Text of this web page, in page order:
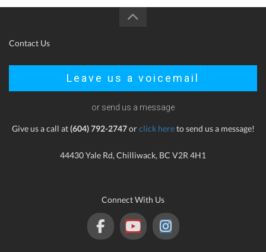
Contact Us
Leave us a voicemail
or send us a message
Give us a call at(604) 792-2747orclick hereto send us a message!
44430 Yale Rd, Chilliwack, BC V2R 4H1
Connect With Us